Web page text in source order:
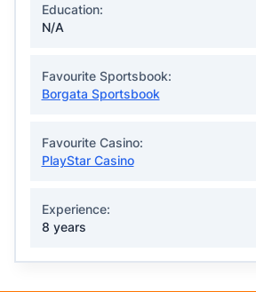
Education:
N/A
Favourite Sportsbook:
Borgata Sportsbook
Favourite Casino:
PlayStar Casino
Experience:
8 years